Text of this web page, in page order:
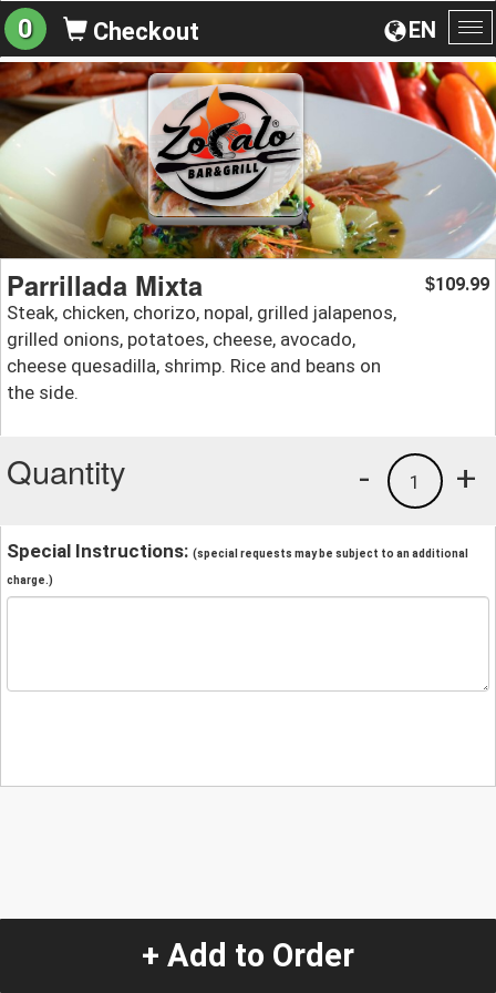
EN
0 Checkout
Parrillada Mixta
Steak, chicken, chorizo, nopal, grilled jalapenos,
grilled onions, potatoes, cheese, avocado,
cheese quesadilla, shrimp. Rice and beans on
the side.
$109.99
Quantity +
1
-
Special Instructions: (special requests may be subject to an additional
charge.)
+ Add to Order